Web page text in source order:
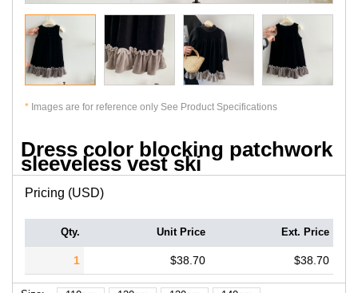
* Images are for reference only See Product Specifications
Dress color blocking patchwork
sleeveless vest ski
Pricing (USD)
Qty. Unit Price Ext. Price
1 $38.70 $38.70